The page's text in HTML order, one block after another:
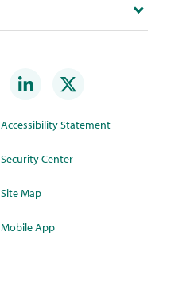
Accessibility Statement
Security Center
Site Map
Mobile App